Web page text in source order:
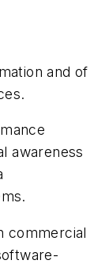
and of
awareness
commercial